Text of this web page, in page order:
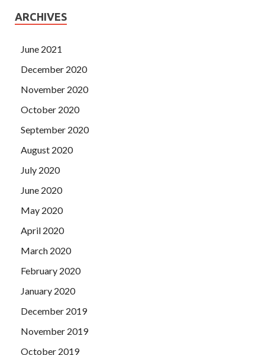
ARCHIVES
June 2021
December 2020
November 2020
October 2020
September 2020
August 2020
July 2020
June 2020
May 2020
April 2020
March 2020
February 2020
January 2020
December 2019
November 2019
October 2019